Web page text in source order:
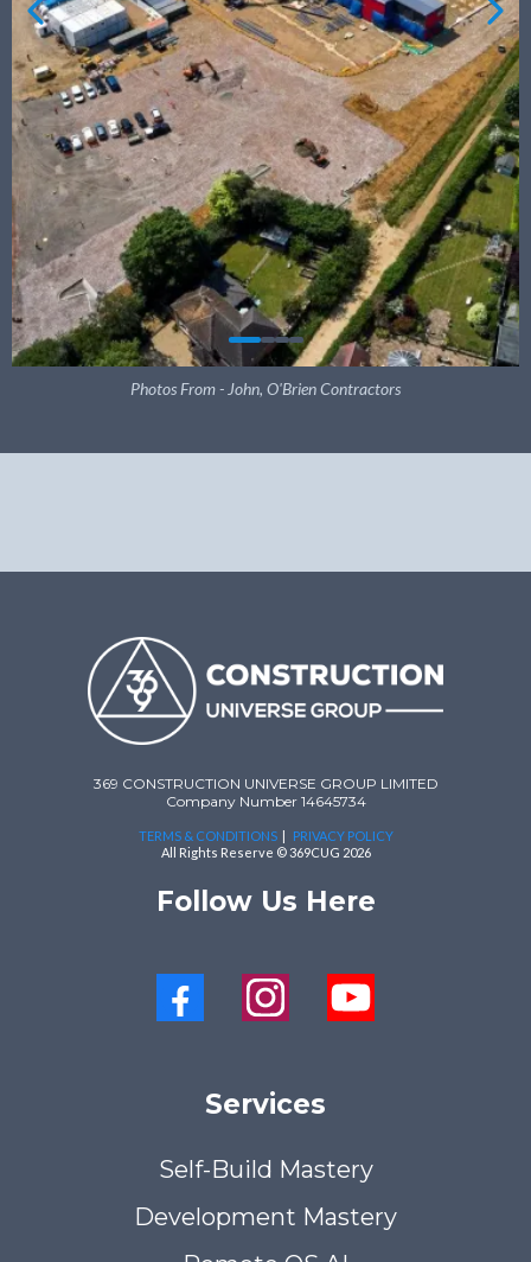
Photos From - John, O'Brien Contractors
369 CONSTRUCTION UNIVERSE GROUP LIMITED
Company Number 14645734
TERMS & CONDITIONS|
PRIVACY POLICY
All Rights Reserve © 369CUG 2026
Follow Us Here
Services
Self-Build Mastery
Development Mastery